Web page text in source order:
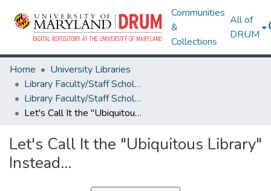
Communities
&
Collections
All of
DRUM
Home
University Libraries
Library Faculty/Staff Scholarship and Research
Library Faculty/Staff Scholarship and Research
Let's Call It the "Ubiquitous Library" Instead...
Let's Call It the "Ubiquitous Library"
Instead...